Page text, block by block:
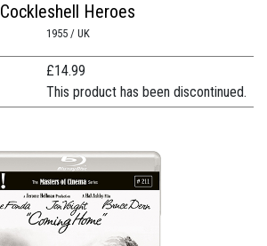
Cockleshell Heroes
1955 / UK
£14.99
This product has been discontinued.